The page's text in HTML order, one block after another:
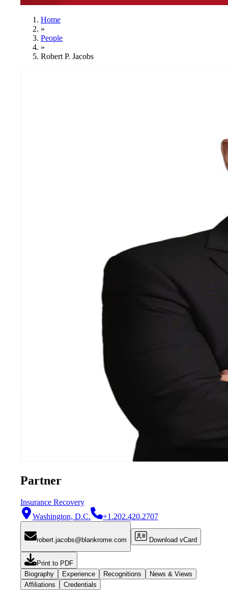
Home
»
People
»
Robert P. Jacobs
Partner
Insurance Recovery
Washington, D.C.
+1.202.420.2707
robert.jacobs@blankrome.com Download vCard
Print to PDF
Biography
Experience Recognitions
News & Views
Affiliations
Credentials